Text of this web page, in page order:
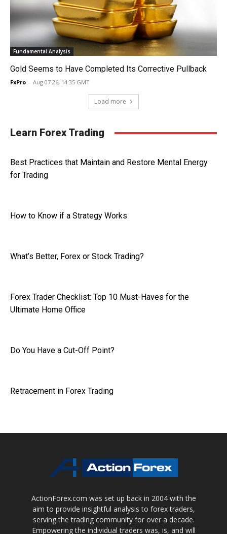
Fundamental Analysis
Gold Seems to Have Completed Its Corrective Pullback
FxPro - Aug 07 26, 14:35 GMT
Load more
Learn Forex Trading
Best Practices that Maintain and Restore Mental Energy
for Trading
How to Know if a Strategy Works
What’s Better, Forex or Stock Trading?
Forex Trader Checklist: Top 10 Must-Haves for the
Ultimate Home Office
Do You Have a Cut-Off Point?
Retracement in Forex Trading
ActionForex.com was set up back in 2004 with the
aim to provide insightful analysis to forex traders,
serving the trading community for over a decade.
Empowering the individual traders was, is, and will